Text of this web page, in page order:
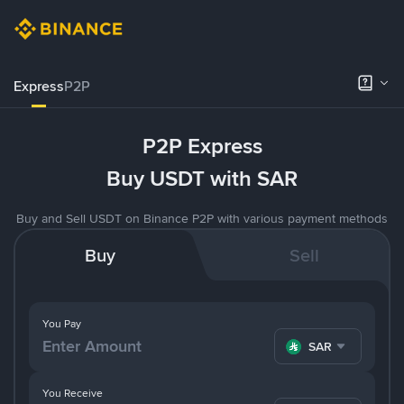
ExpressP2P
P2P Express
Buy USDT with SAR
Buy and Sell USDT on Binance P2P with various payment methods
Buy Sell
You Pay
SAR
You Receive